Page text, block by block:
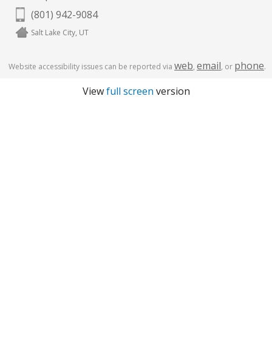
(801) 942-9084
Salt Lake City, UT
Website accessibility issues can be reported via web, email, or phone.
Viewfull screen version